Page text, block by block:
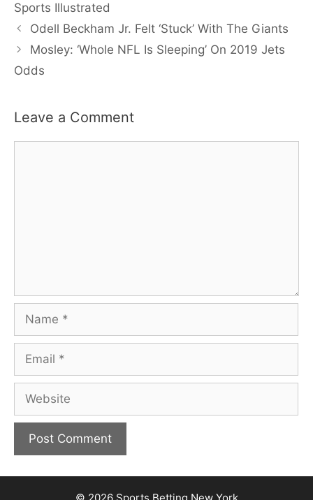
Sports Illustrated
Odell Beckham Jr. Felt ‘Stuck’ With The Giants
Mosley: ‘Whole NFL Is Sleeping’ On 2019 Jets
Odds
Leave a Comment
Name
Email
Website